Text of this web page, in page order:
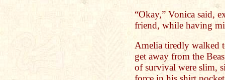
“Okay,” Vonica said,
friend, while having
Amelia tiredly walked
get away from the
of survival were slim,